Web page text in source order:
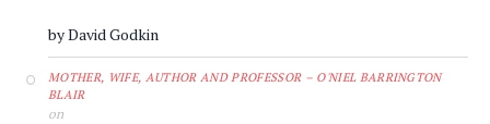
by David Godkin
MOTHER, WIFE, AUTHOR AND PROFESSOR – O'NIEL BARRINGTON
BLAIR
on